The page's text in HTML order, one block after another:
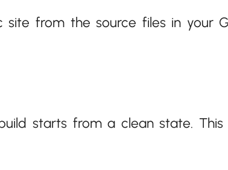
from the source files in your
starts from a clean state.